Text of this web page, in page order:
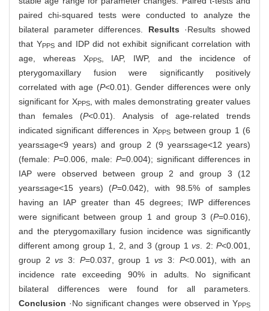
paired chi-squared tests were conducted to analyze the
bilateral parameter differences. Results ·Results showed
that Y PPSand IDP did not exhibit significant correlation with
age, whereas XPPS, IAP, IWP, and the incidence of
pterygomaxillary fusion were significantly positively
correlated with age (P<0.01). Gender differences were only
significant for XPPS, with males demonstrating greater values
than females (P<0.01). Analysis of age-related trends
indicated significant differences in XPPSbetween group 1 (6
years≤age<9 years) and group 2 (9 years≤age<12 years)
(female: P=0.006, male: P=0.004); significant differences in
IAP were observed between group 2 and group 3 (12
years≤age<15 years) (P=0.042), with 98.5% of samples
having an IAP greater than 45 degrees; IWP differences
were significant between group 1 and group 3 (P=0.016),
and the pterygomaxillary fusion incidence was significantly
different among group 1, 2, and 3 (group 1vs . 2:P<0.001,
group 2vs 3: P=0.037, group 1vs 3: P<0.001), with an
incidence rate exceeding 90% in adults. No significant
bilateral differences were found for all parameters.
Conclusion ·No significant changes were observed in YPPS